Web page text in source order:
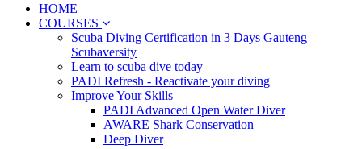
HOME
COURSES
Scuba Diving Certification in 3 Days Gauteng
Scubaversity
Learn to scuba dive today
PADI Refresh - Reactivate your diving
Improve Your Skills
PADI Advanced Open Water Diver
AWARE Shark Conservation
Deep Diver